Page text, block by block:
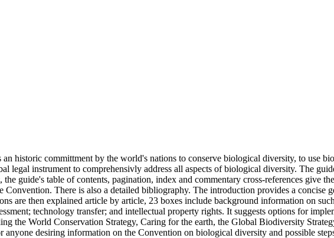
historic committment by the world's nations to conserve biological diversity, to use
legal instrument to comprehensivly address all aspects of biological diversity. The
the guide's table of contents, pagination, index and commentary cross-references give
There is also a detailed bibliography. The introduction provides a concise
are then explained article by article, 23 boxes include background information on
technology transfer; and intellectual property rights. It suggests options for
the World Conservation Strategy, Caring for the earth, the Global Biodiversity
anyone desiring information on the Convention on biological diversity and possible